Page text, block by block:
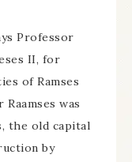
Professor
II, for
of Ramses
Raamses was
the old capital
by